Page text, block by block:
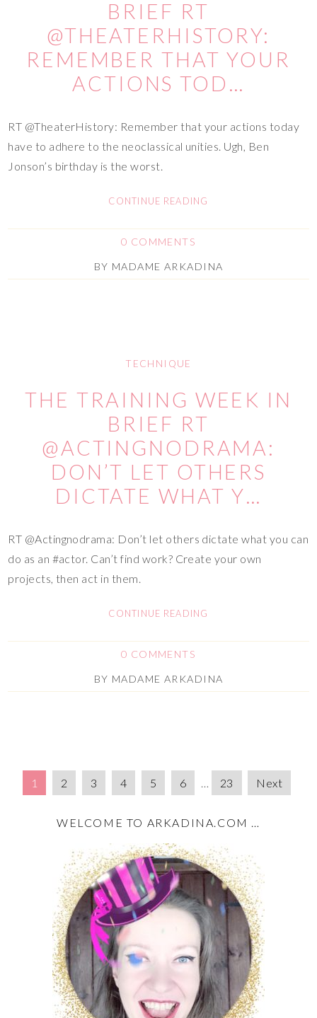
BRIEF RT
@THEATERHISTORY:
REMEMBER THAT YOUR
ACTIONS TOD…
RT @TheaterHistory: Remember that your actions today
have to adhere to the neoclassical unities. Ugh, Ben
Jonson’s birthday is the worst.
CONTINUE READING
0 COMMENTS
BY MADAME ARKADINA
TECHNIQUE
THE TRAINING WEEK IN
BRIEF RT
@ACTINGNODRAMA:
DON’T LET OTHERS
DICTATE WHAT Y…
RT @Actingnodrama: Don’t let others dictate what you can
do as an #actor. Can’t find work? Create your own
projects, then act in them.
CONTINUE READING
0 COMMENTS
BY MADAME ARKADINA
1 2 3 4 5 6 … 23 Next
WELCOME TO ARKADINA.COM …